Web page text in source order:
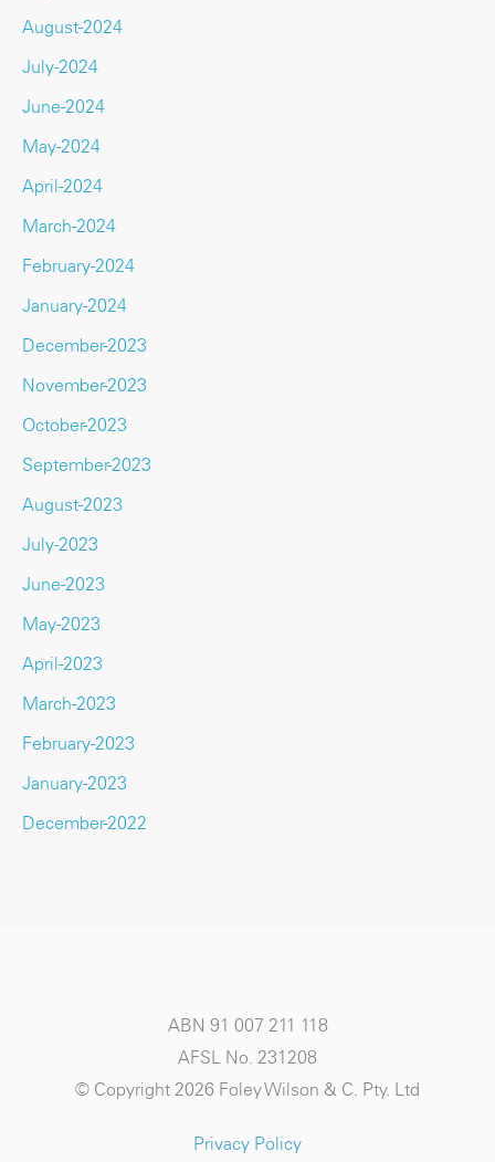
August-2024
July-2024
June-2024
May-2024
April-2024
March-2024
February-2024
January-2024
December-2023
November-2023
October-2023
September-2023
August-2023
July-2023
June-2023
May-2023
April-2023
March-2023
February-2023
January-2023
December-2022
ABN 91 007 211 118
AFSL No. 231208
© Copyright 2026 Foley Wilson & C. Pty. Ltd
Privacy Policy